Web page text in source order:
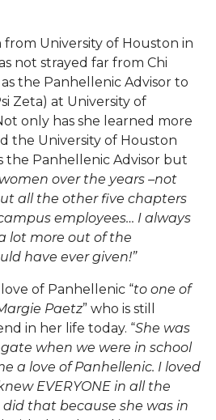
University of Houston in
not strayed far from Chi
the Panhellenic Advisor to
Zeta) at University of
only has she learned more
the University of Houston
the Panhellenic Advisor but
over the years –not
all the other five chapters
employees… I always
lot more out of the
have ever given!”
of Panhellenic “to one of
Paetz” who is still
in her life today. “She was
when we were in school
a love of Panhellenic. I loved
EVERYONE in all the
did that because she was in